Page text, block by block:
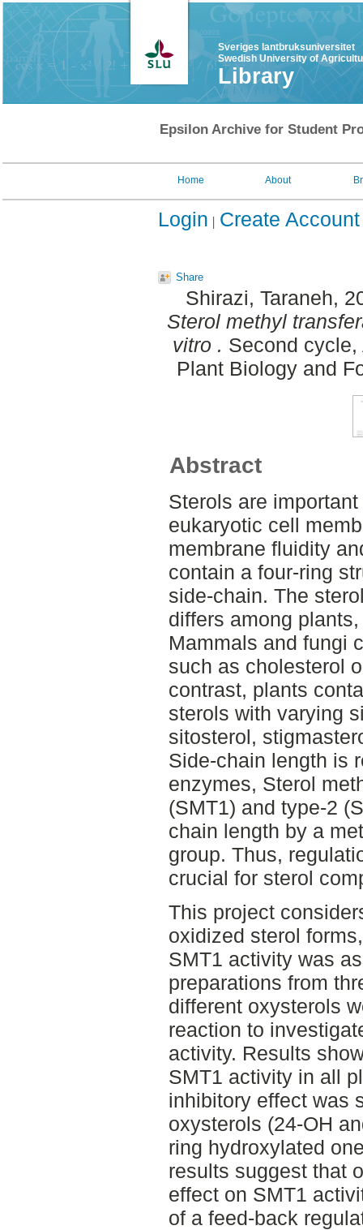
Sveriges lantbruksuniversitet
Swedish University of
Library
Epsilon Archive for Student
Home About
Login Create Account
Share
Shirazi, Taraneh,
Sterol methyl
vitro . Second
Plant Biology and
Abstract
Sterols are
eukaryotic cell
membrane fluidity
contain a four-ring
side-chain. The
differs among
Mammals and fungi
such as cholesterol
contrast, plants
sterols with varying
sitosterol,
Side-chain length is
enzymes, Sterol
(SMT1) and type-2
chain length by a
group. Thus,
crucial for sterol
This project
oxidized sterol
SMT1 activity was
preparations from
different oxysterols
reaction to
activity. Results
SMT1 activity in all
inhibitory effect was
oxysterols (24-OH
ring hydroxylated
results suggest that
effect on SMT1
of a feed-back